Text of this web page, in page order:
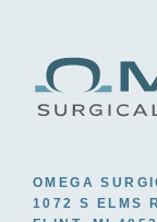
OMEGA
1072 S ELMS